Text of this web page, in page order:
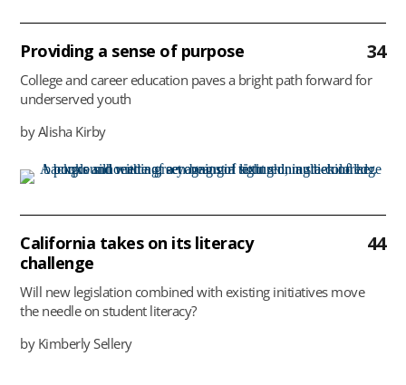
Providing a sense of purpose 34
College and career education paves a bright path forward for
underserved youth
by Alisha Kirby
California takes on its literacy
challenge
44
Will new legislation combined with existing initiatives move
the needle on student literacy?
by Kimberly Sellery